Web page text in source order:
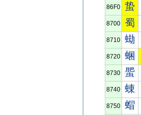
86F0 蛰
8700 蜀
8710 蜐
8720 蜠
8730 蜰
8740 蝀
8750 蝐